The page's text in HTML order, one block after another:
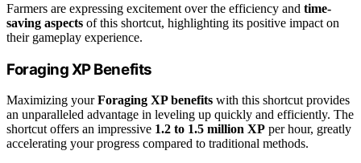
Farmers are expressing excitement over the efficiency and time-
saving aspects of this shortcut, highlighting its positive impact on
their gameplay experience.
Foraging XP Benefits
Maximizing yourForaging XP benefits with this shortcut provides
an unparalleled advantage in leveling up quickly and efficiently. The
shortcut offers an impressive 1.2 to 1.5 million XP per hour, greatly
accelerating your progress compared to traditional methods.